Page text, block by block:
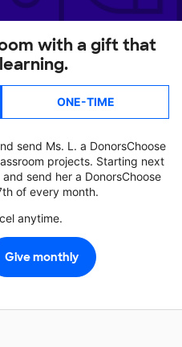
with a gift that
ONE-TIME
send Ms. L. a DonorsChoose
projects. Starting next
send her a DonorsChoose
of every month.
anytime.